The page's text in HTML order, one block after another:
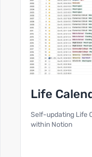
Life
Self-updating Life
within Notion